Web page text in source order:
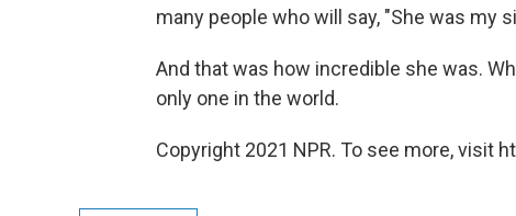
many people who will say, "She was my
And that was how incredible she was.
only one in the world.
Copyright 2021 NPR. To see more, visit